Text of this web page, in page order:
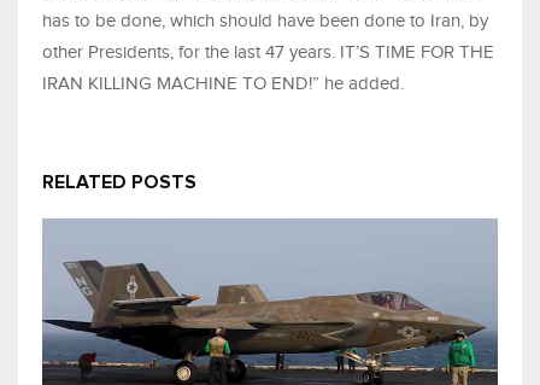
has to be done, which should have been done to Iran, by
other Presidents, for the last 47 years. IT’S TIME FOR THE
IRAN KILLING MACHINE TO END!” he added.
RELATED POSTS